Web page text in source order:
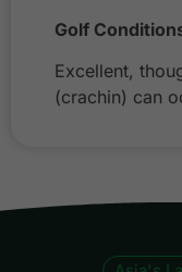
Golf
Excellent,
(crachin) can